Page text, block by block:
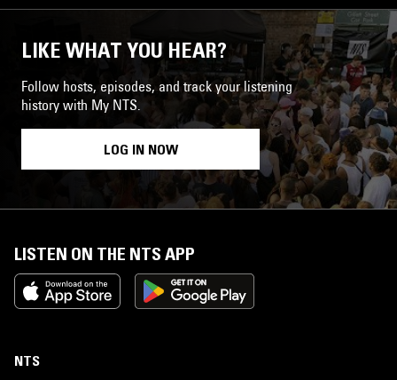
LIKE WHAT YOU HEAR?
Follow hosts, episodes, and track your listening
history with My NTS.
LOG IN NOW
LISTEN ON THE NTS APP
NTS